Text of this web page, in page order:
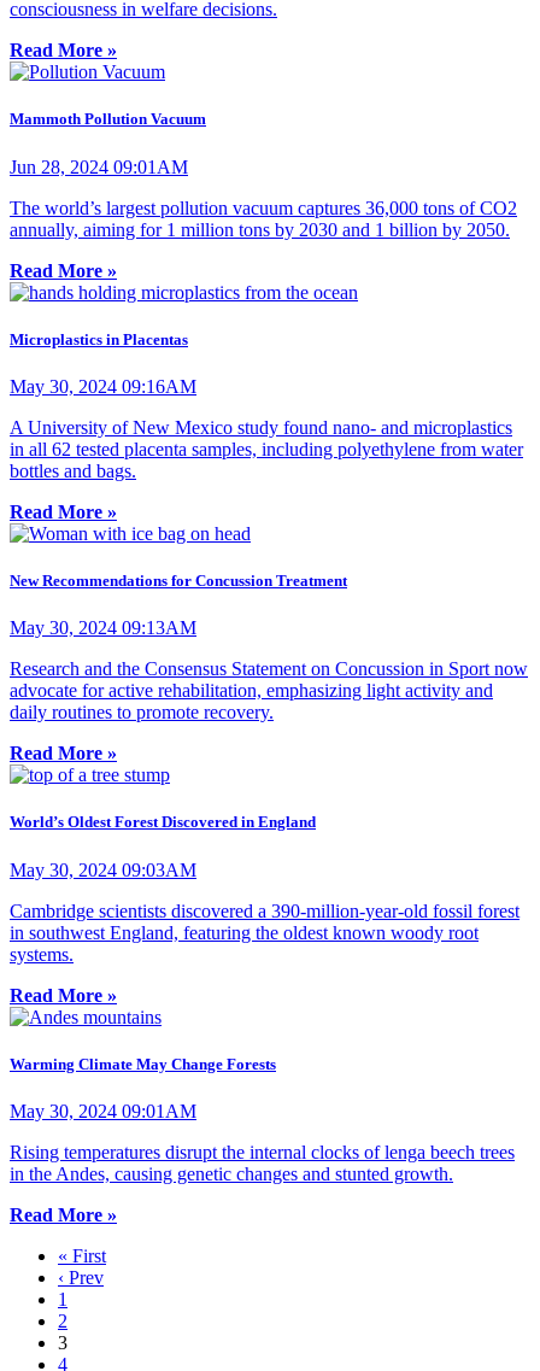
consciousness in welfare decisions.
Read More »
Mammoth Pollution Vacuum
Jun 28, 2024 09:01AM
The world’s largest pollution vacuum captures 36,000 tons of CO2
annually, aiming for 1 million tons by 2030 and 1 billion by 2050.
Read More »
Microplastics in Placentas
May 30, 2024 09:16AM
A University of New Mexico study found nano- and microplastics
in all 62 tested placenta samples, including polyethylene from water
bottles and bags.
Read More »
New Recommendations for Concussion Treatment
May 30, 2024 09:13AM
Research and the Consensus Statement on Concussion in Sport now
advocate for active rehabilitation, emphasizing light activity and
daily routines to promote recovery.
Read More »
World’s Oldest Forest Discovered in England
May 30, 2024 09:03AM
Cambridge scientists discovered a 390-million-year-old fossil forest
in southwest England, featuring the oldest known woody root
systems.
Read More »
Warming Climate May Change Forests
May 30, 2024 09:01AM
Rising temperatures disrupt the internal clocks of lenga beech trees
in the Andes, causing genetic changes and stunted growth.
Read More »
« First
‹ Prev
1
2
3
4